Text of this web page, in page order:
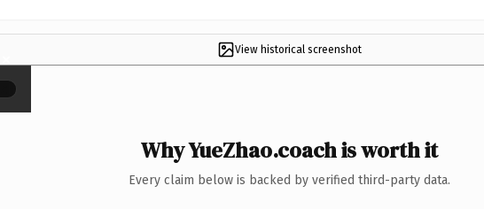
View historical screenshot
×
Why YueZhao.coach is worth it
Every claim below is backed by verified third-party data.